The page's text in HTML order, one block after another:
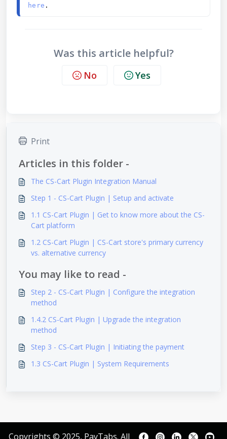
here .
Was this article helpful?
No Yes
Print
Articles in this folder -
The CS-Cart Plugin Integration Manual
Step 1 - CS-Cart Plugin | Setup and activate
1.1 CS-Cart Plugin | Get to know more about the CS-
Cart platform
1.2 CS-Cart Plugin | CS-Cart store's primary currency
vs. alternative currency
You may like to read -
Step 2 - CS-Cart Plugin | Configure the integration
method
1.4.2 CS-Cart Plugin | Upgrade the integration
method
Step 3 - CS-Cart Plugin | Initiating the payment
1.3 CS-Cart Plugin | System Requirements
Copyrights © 2025, PayTabs. All